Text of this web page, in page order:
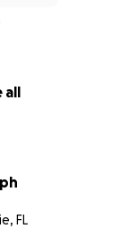
all
FL